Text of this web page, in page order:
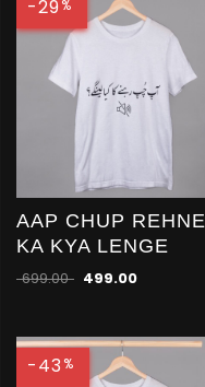
-29%
AAP CHUP REHNE
KA KYA LENGE
699.00 499.00
-43%